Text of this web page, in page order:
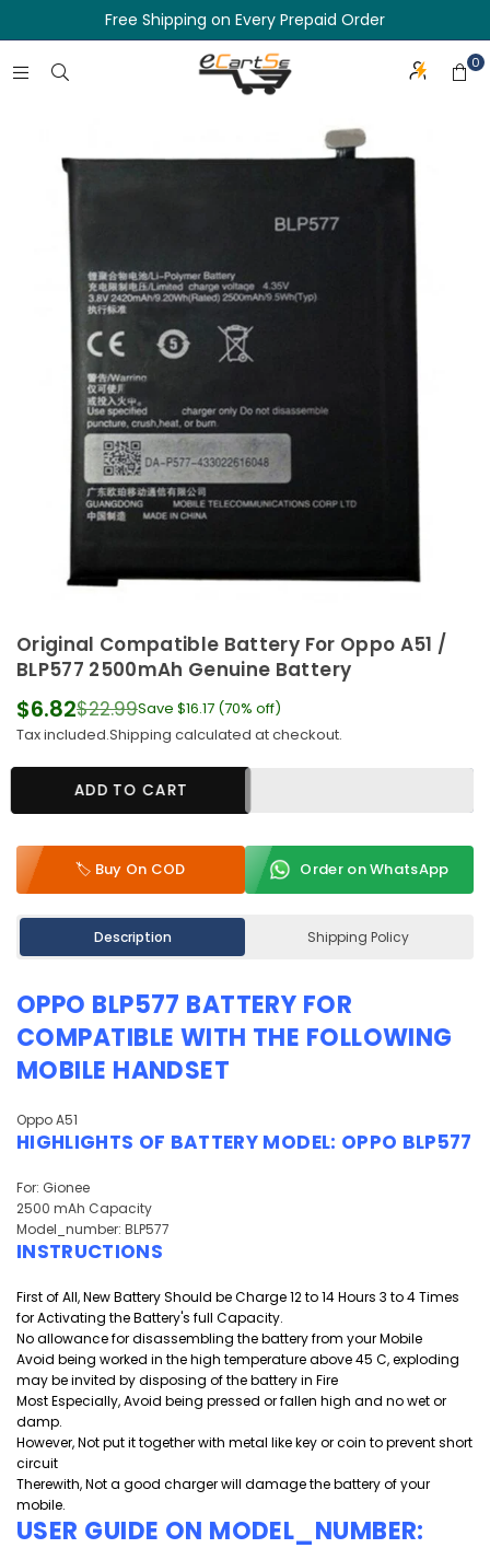
Free Shipping on Every Prepaid Order
0
Original Compatible Battery For Oppo A51 /
BLP577 2500mAh Genuine Battery
Regular
price
$6.82$22.99Save $16.17 (70% off)
Tax included.Shipping calculated at checkout.
ADD TO CART
🏷️ Buy On COD Order on WhatsApp
Description Shipping Policy
OPPO BLP577 BATTERY FOR
COMPATIBLE WITH THE FOLLOWING
MOBILE HANDSET
Oppo A51
HIGHLIGHTS OF BATTERY MODEL: OPPO BLP577
For: Gionee
2500 mAh Capacity
Model_number: BLP577
INSTRUCTIONS
First of All, New Battery Should be Charge 12 to 14 Hours 3 to 4 Times
for Activating the Battery's full Capacity.
No allowance for disassembling the battery from your Mobile
Avoid being worked in the high temperature above 45 C, exploding
may be invited by disposing of the battery in Fire
Most Especially, Avoid being pressed or fallen high and no wet or
damp.
However, Not put it together with metal like key or coin to prevent short
circuit
Therewith, Not a good charger will damage the battery of your
mobile.
USER GUIDE ON MODEL_NUMBER: